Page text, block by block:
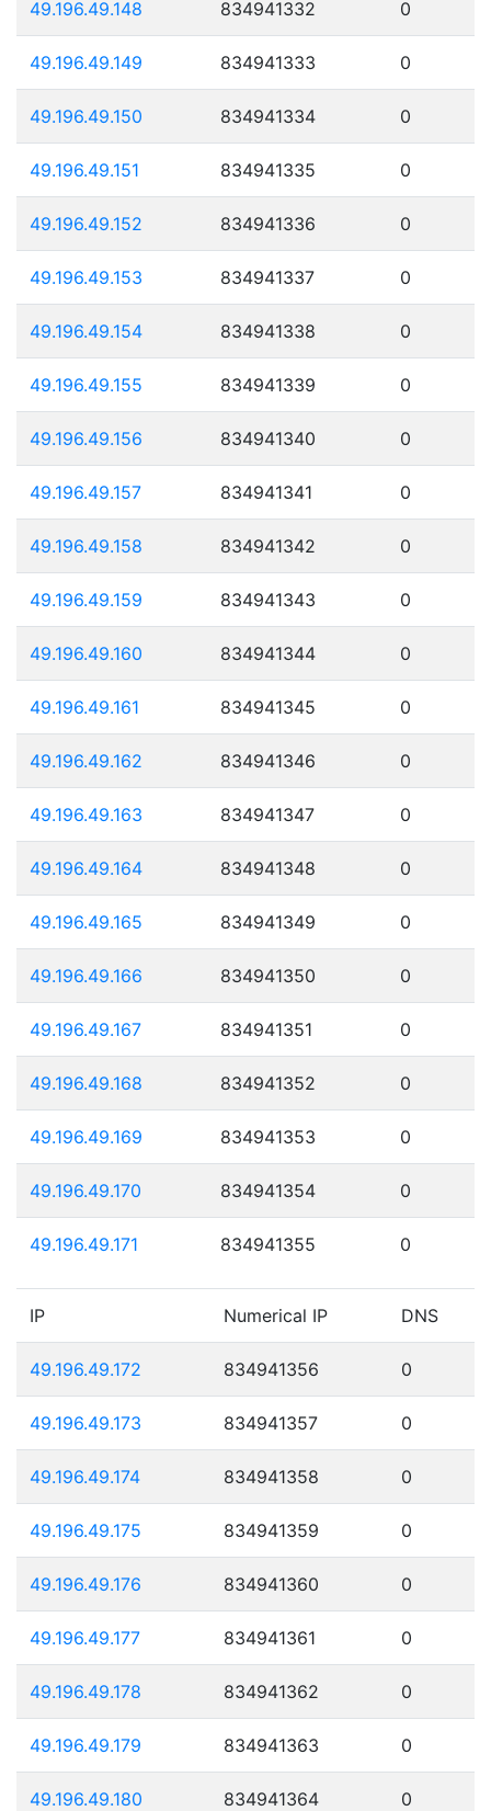
49.196.49.148 834941332 0
49.196.49.149 834941333 0
49.196.49.150 834941334 0
49.196.49.151 834941335 0
49.196.49.152 834941336 0
49.196.49.153 834941337 0
49.196.49.154 834941338 0
49.196.49.155 834941339 0
49.196.49.156 834941340 0
49.196.49.157 834941341 0
49.196.49.158 834941342 0
49.196.49.159 834941343 0
49.196.49.160 834941344 0
49.196.49.161 834941345 0
49.196.49.162 834941346 0
49.196.49.163 834941347 0
49.196.49.164 834941348 0
49.196.49.165 834941349 0
49.196.49.166 834941350 0
49.196.49.167 834941351 0
49.196.49.168 834941352 0
49.196.49.169 834941353 0
49.196.49.170 834941354 0
49.196.49.171 834941355 0
IP Numerical IP DNS
49.196.49.172 834941356 0
49.196.49.173 834941357 0
49.196.49.174 834941358 0
49.196.49.175 834941359 0
49.196.49.176 834941360 0
49.196.49.177 834941361 0
49.196.49.178 834941362 0
49.196.49.179 834941363 0
49.196.49.180 834941364 0